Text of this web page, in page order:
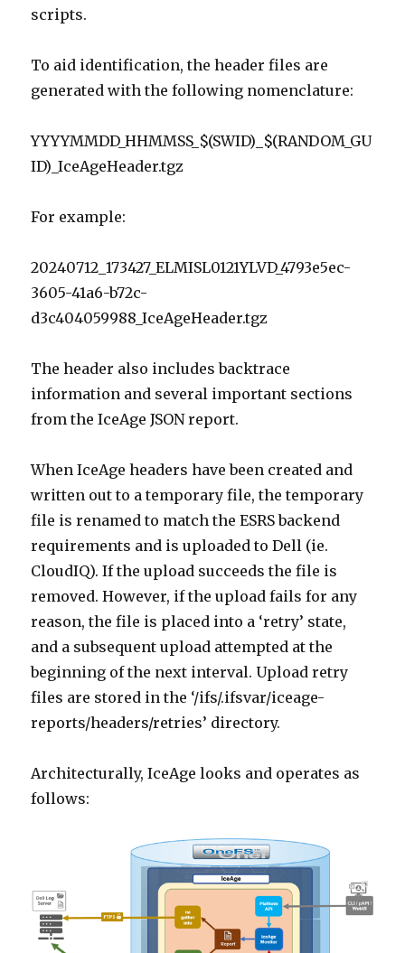
scripts.
To aid identification, the header files are
generated with the following nomenclature:
YYYYMMDD_HHMMSS_$(SWID)_$(RANDOM_GU
ID)_IceAgeHeader.tgz
For example:
20240712_173427_ELMISL0121YLVD_4793e5ec-
3605-41a6-b72c-
d3c404059988_IceAgeHeader.tgz
The header also includes backtrace
information and several important sections
from the IceAge JSON report.
When IceAge headers have been created and
written out to a temporary file, the temporary
file is renamed to match the ESRS backend
requirements and is uploaded to Dell (ie.
CloudIQ). If the upload succeeds the file is
removed. However, if the upload fails for any
reason, the file is placed into a ‘retry’ state,
and a subsequent upload attempted at the
beginning of the next interval. Upload retry
files are stored in the ‘/ifs/.ifsvar/iceage-
reports/headers/retries’ directory.
Architecturally, IceAge looks and operates as
follows: